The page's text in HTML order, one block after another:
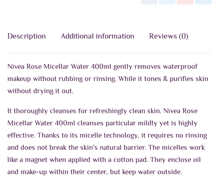
Description Additional information Reviews (0)
Nivea Rose Micellar Water 400ml gently removes waterproof
makeup without rubbing or rinsing. While it tones & purifies skin
without drying it out.
It thoroughly cleanses for refreshingly clean skin. Nivea Rose
Micellar Water 400ml cleanses particular mildly yet is highly
effective. Thanks to its micelle technology, it requires no rinsing
and does not break the skin’s natural barrier. The micelles work
like a magnet when applied with a cotton pad. They enclose oil
and make-up within their center, but keep water outside.